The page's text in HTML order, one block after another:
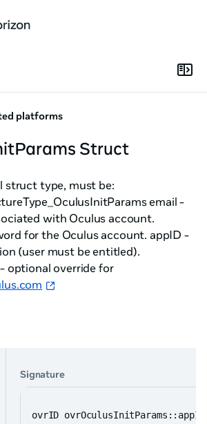
platforms
Struct
struct type, must be:
email -
with Oculus account.
for the Oculus account. appID -
(user must be entitled).
optional override for
Signature
ovrID ovrOculusInitParams::appId